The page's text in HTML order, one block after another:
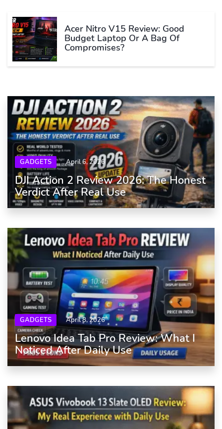
Acer Nitro V15 Review: Good
Budget Laptop Or A Bag Of
Compromises?
GADGETS April 6, 2026
DJI Action 2 Review 2026: The Honest
Verdict After Real Use
GADGETS April 8, 2026
Lenovo Idea Tab Pro Review: What I
Noticed After Daily Use